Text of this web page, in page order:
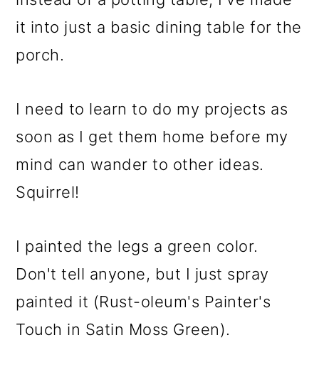
it into just a basic dining table for the
porch.
I need to learn to do my projects as
soon as I get them home before my
mind can wander to other ideas.
Squirrel!
I painted the legs a green color.
Don't tell anyone, but I just spray
painted it (Rust-oleum's Painter's
Touch in Satin Moss Green).